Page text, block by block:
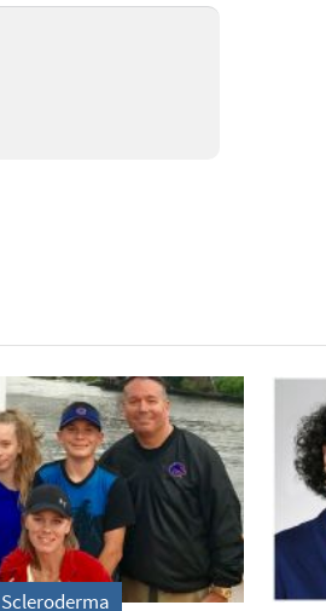
Scleroderma